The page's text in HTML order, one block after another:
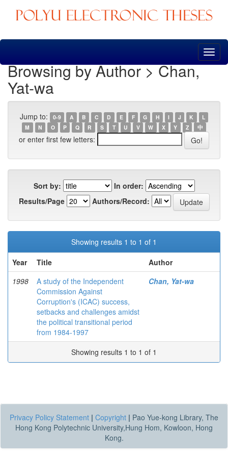
Skip
Browsing by Author > Chan,
Yat-wa
Jump to: 0-9 A B C D E F G H I J K
L
M
N O P Q R S T U V W X Y Z 中
or enter first few letters:
Sort by:
In order:
Results/Page
Authors/Record:
Showing results 1 to 1 of 1
Year
Title
Author
1998
A study of the Independent
Commission Against
Corruption's (ICAC) success,
setbacks and challenges amidst
the political transitional period
from 1984-1997
Chan, Yat-wa
Showing results 1 to 1 of 1
Privacy Policy Statement | Copyright | Pao Yue-kong Library, The
Hong Kong Polytechnic University,Hung Hom, Kowloon, Hong
Kong.